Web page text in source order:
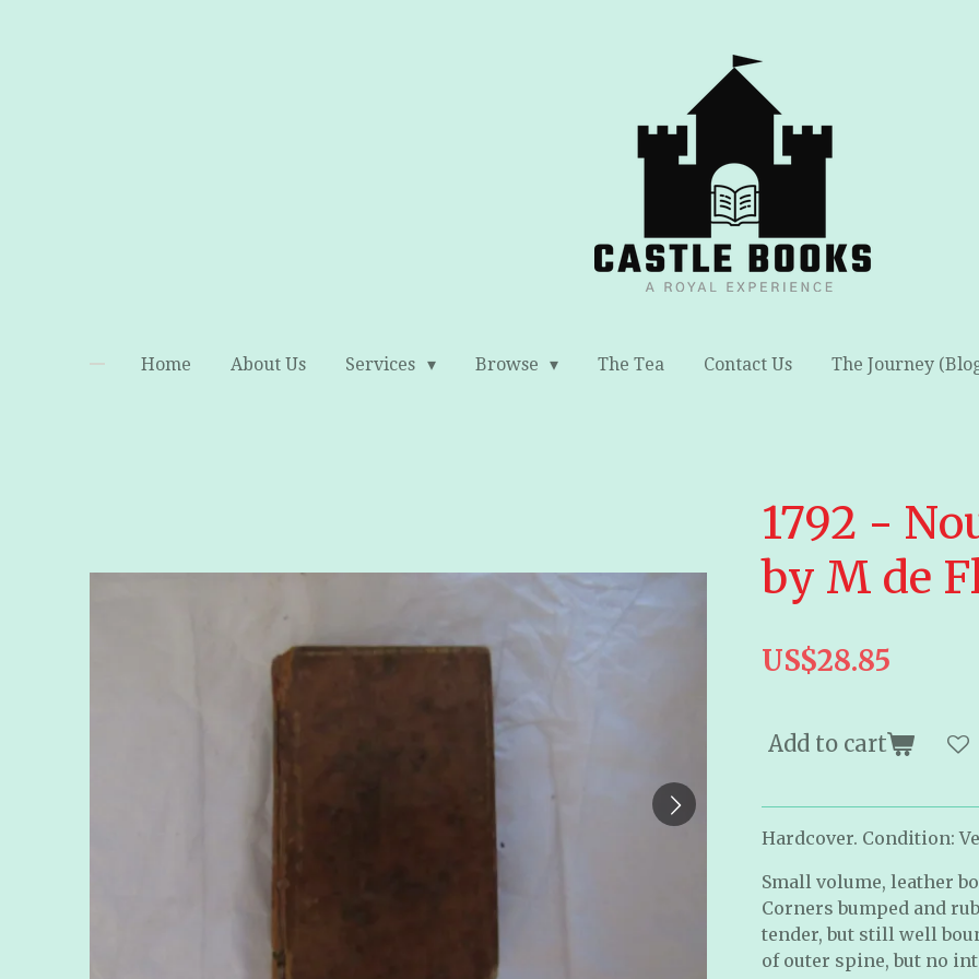
Home About Us Services Browse The Tea Contact Us The Journey
1792 -
by M de
US$28.85
Add to cart
Hardcover. Condition:
Small volume, leather
Corners bumped and
tender, but still well
of outer spine, but no